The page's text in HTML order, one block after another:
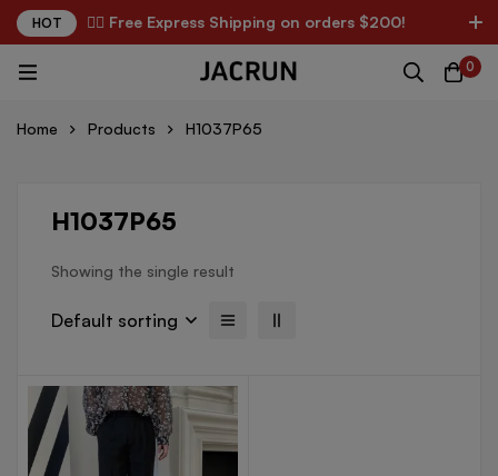
HOT ✌🏼 Free Express Shipping on orders $200!
0
Home Products H1037P65
H1037P65
Showing the single result
Default sorting